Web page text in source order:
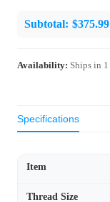
Subtotal: $375.99
Availability: Ships in 1
Specifications
Item
Thread Size